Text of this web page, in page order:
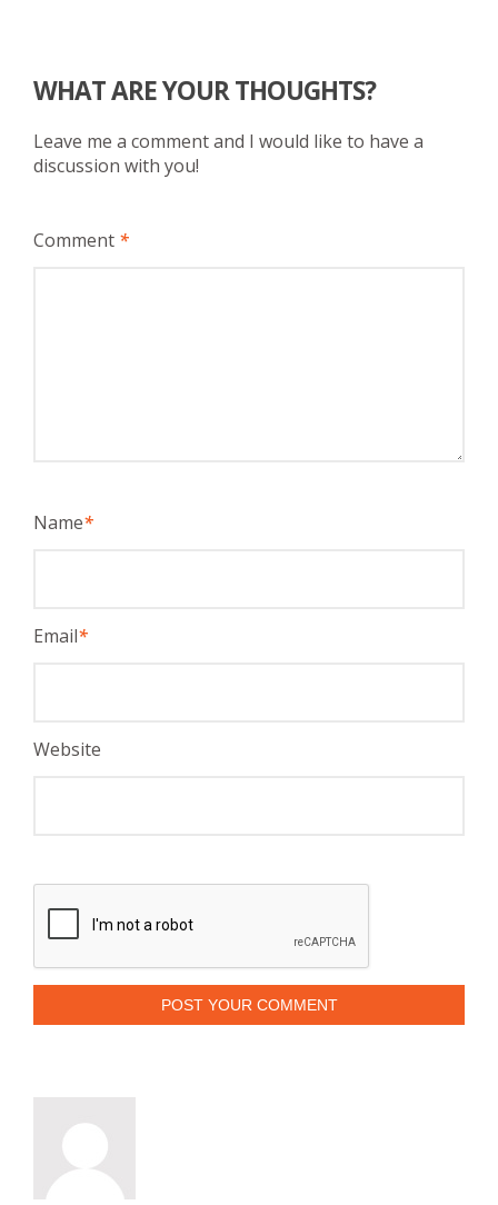
WHAT ARE YOUR THOUGHTS?
Leave me a comment and I would like to have a
discussion with you!
Comment *
Name*
Email*
Website
POST YOUR COMMENT